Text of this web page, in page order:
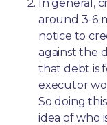
In general,
around 3-6
notice to
against the
that debt is
executor
So doing
idea of who